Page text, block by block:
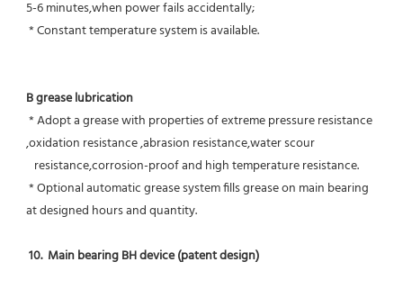
5-6 minutes,when power fails accidentally;
* Constant temperature system is available.
B grease lubrication
,oxidation resistance ,abrasion resistance,water scour
   resistance,corrosion-proof and high temperature resistance.
at designed hours and quantity.
10.  Main bearing BH device (patent design)